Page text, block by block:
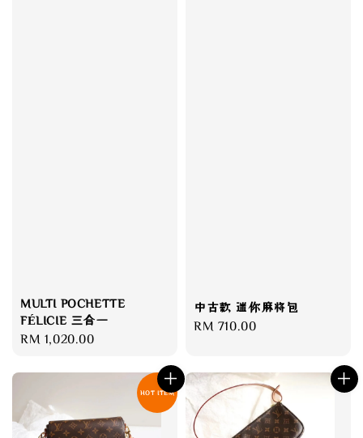
MULTI POCHETTE
FÉLICIE 三合一
Regular
RM 1,020.00
中古款 迷你麻将包
Regular
RM 710.00
HOT ITEM